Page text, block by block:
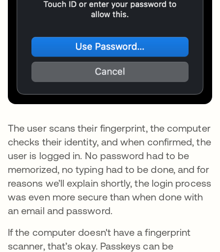
The user scans their fingerprint, the computer
checks their identity, and when confirmed, the
user is logged in. No password had to be
memorized, no typing had to be done, and for
reasons we’ll explain shortly, the login process
was even more secure than when done with
an email and password.
If the computer doesn't have a fingerprint
scanner, that’s okay. Passkeys can be